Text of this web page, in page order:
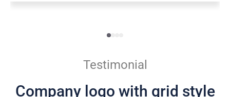
Testimonial
Company logo with grid style